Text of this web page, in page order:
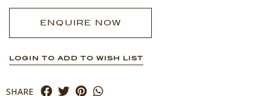
ENQUIRE NOW
LOGIN TO ADD TO WISH LIST
SHARE